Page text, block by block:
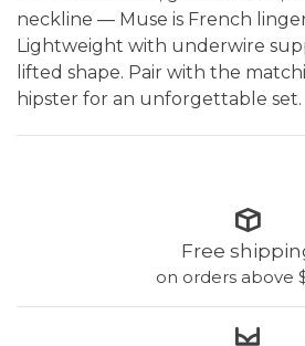
neckline — Muse is French
Lightweight with underwire
lifted shape. Pair with the
hipster for an unforgettable set.
Free
on orders above